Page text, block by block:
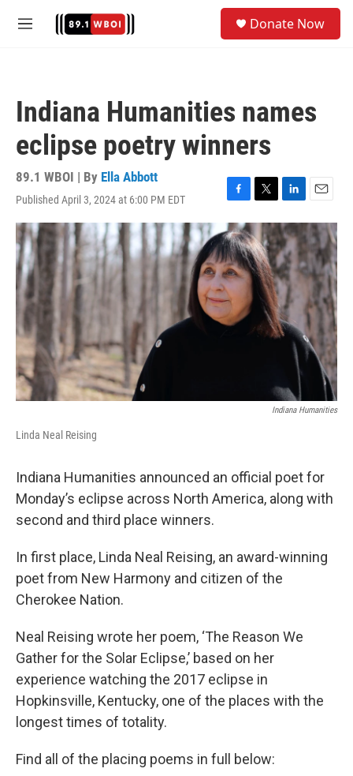
M
Donate Now
Indiana Humanities names
eclipse poetry winners
89.1 WBOI | By Ella Abbott
Published April 3, 2024 at 6:00 PM EDT
F
a
c
e
b
o
o
k
T
w
i
t
t
e
L
i
n
k
e
d
n
E
m
a
i
Indiana Humanities
Linda Neal Reising
Indiana Humanities announced an official poet for
Monday’s eclipse across North America, along with
second and third place winners.
In first place, Linda Neal Reising, an award-winning
poet from New Harmony and citizen of the
Cherokee Nation.
Neal Reising wrote her poem, ‘The Reason We
Gather for the Solar Eclipse,’ based on her
experience watching the 2017 eclipse in
Hopkinsville, Kentucky, one of the places with the
longest times of totality.
Find all of the placing poems in full below: